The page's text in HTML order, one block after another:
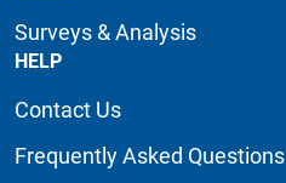
Surveys & Analysis
HELP
Contact Us
Frequently Asked Questions